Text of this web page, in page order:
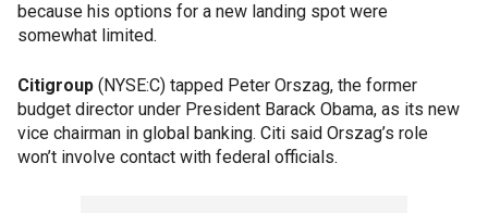
because his options for a new landing spot were
somewhat limited.
Citigroup (NYSE:C) tapped Peter Orszag, the former
budget director under President Barack Obama, as its new
vice chairman in global banking. Citi said Orszag’s role
won’t involve contact with federal officials.